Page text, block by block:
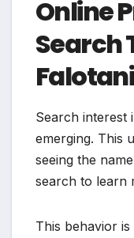
Online
Search
Falotani
Search interest
emerging. This
seeing the
search to learn
This behavior